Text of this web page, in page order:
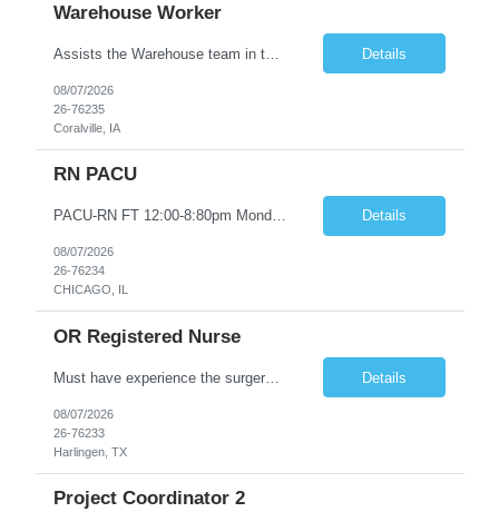
Warehouse Worker
Assists the Warehouse team in the Warehouse operation, including but not limited to: shipping, GMP requirements, and filling in at other positions where needed. Primary function will be securing outbound shipments for loading, use of hand wrap material. Other primary duties include prepping trailers for loading by pulling out empty boxes, trash, and cleaning ou the trailers fully. Assists in assur... Details
08/07/2026
26-76235
Coralville, IA
RN PACU
PACU-RN FT 12:00-8:80pm Monday to Friday epic experience a must 6 week schedule On call required as follows: weekday call 0830pm-7:30am 8 weekday call shifts per 6 week period weekend calls-7am-7am- 4 weekend call shifts in a 6 week period ACLS-BLS-PALS-certified NIHSS Details
08/07/2026
26-76234
CHICAGO, IL
OR Registered Nurse
Must have experience the surgery room (RN OR Circulator). Experience in PACU or Recovery would not work. on-call REQUIRED Current and valid state RN License. Current BLS (AHA) certificate upon hire and maintain current. Current ACLS (AHA) certificate 30 days upon hire and maintain current. Current PALS (AHA) certificate 30 days upon hire and maintain current. Minimum of two years of previous Peri... Details
08/07/2026
26-76233
Harlingen, TX
Project Coordinator 2